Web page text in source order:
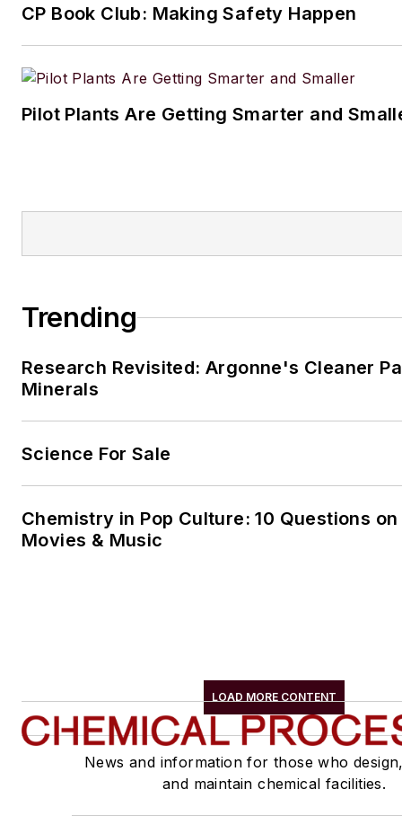
CP Book Club: Making Safety Happen
Pilot Plants Are Getting Smarter and
Trending
Research Revisited: Argonne's Cleaner
Minerals
Science For Sale
Chemistry in Pop Culture: 10 Questions
Movies & Music
LOAD MORE CONTENT
News and information for those who
and maintain chemical facilities.